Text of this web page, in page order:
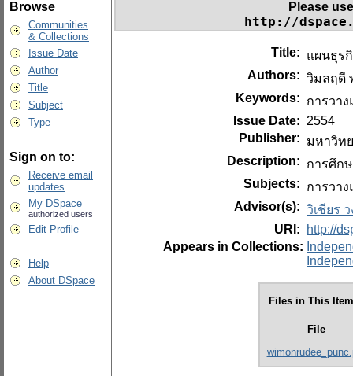
Browse
Communities
& Collections
Issue Date
Author
Title
Subject
Type
Sign on to:
Receive email
updates
My DSpace
authorized users
Edit Profile
Help
About DSpace
Please
http://
Title: แผนธุร
Authors: วิมลฤดี
Keywords: การวา
Issue Date: 2554
Publisher: มหาวิท
Description: การศึก
Subjects: การวา
Advisor(s): วิเชียร
URI:
http://
Appears in Collections:
Files in This
File